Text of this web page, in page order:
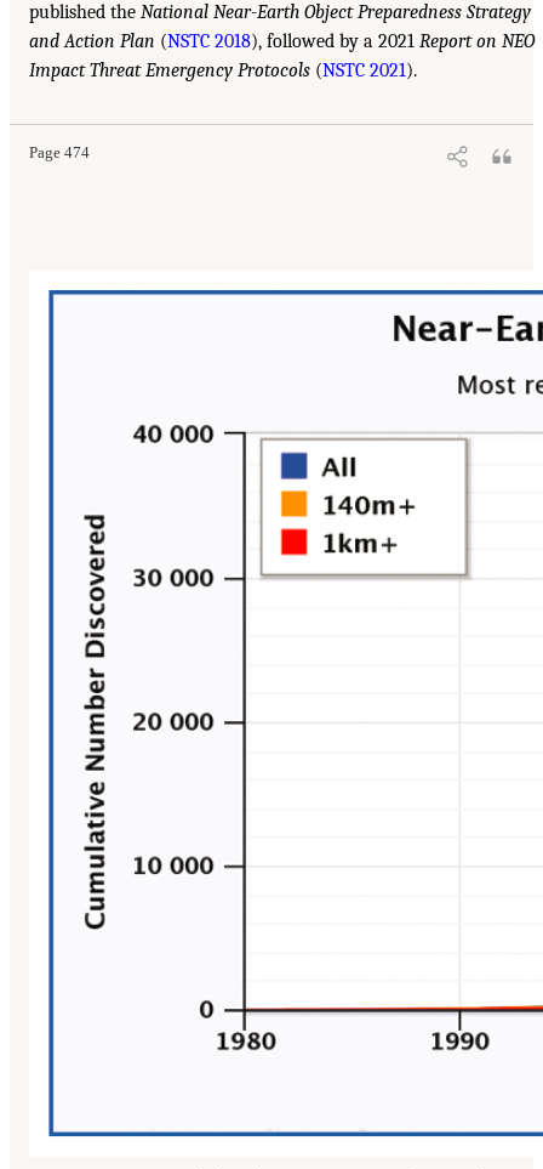
published the National Near-Earth Object Preparedness Strategy
and Action Plan (NSTC 2018), followed by a 2021 Report on NEO
Impact Threat Emergency Protocols (NSTC 2021).
Page 474